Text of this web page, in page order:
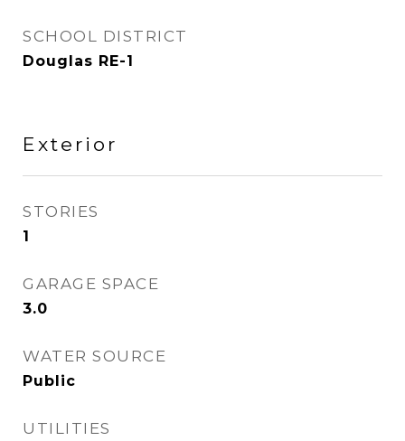
SCHOOL DISTRICT
Douglas RE-1
Exterior
STORIES
1
GARAGE SPACE
3.0
WATER SOURCE
Public
UTILITIES